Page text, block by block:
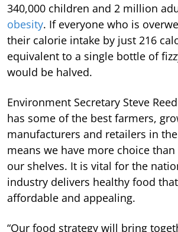
340,000 children and 2 million
obesity. If everyone who is
their calorie intake by just 216
equivalent to a single bottle of
would be halved.
Environment Secretary Steve
has some of the best farmers,
manufacturers and retailers in
means we have more choice
our shelves. It is vital for the
industry delivers healthy food
affordable and appealing.
“Our food strategy will bring